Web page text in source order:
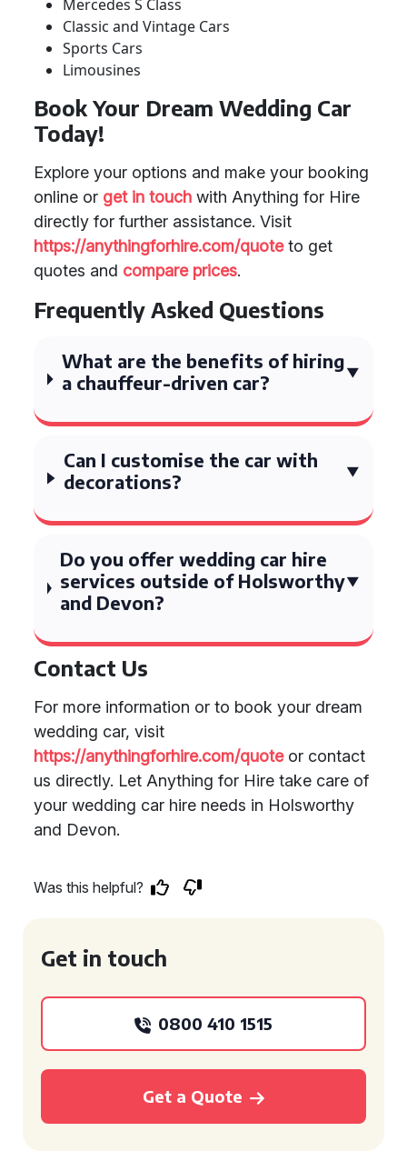
Mercedes S Class
Classic and Vintage Cars
Sports Cars
Limousines
Book Your Dream Wedding Car
Today!
Explore your options and make your booking
online or get in touch with Anything for Hire
directly for further assistance. Visit
https://anythingforhire.com/quoteto get
quotes and compare prices.
Frequently Asked Questions
What are the benefits of hiring
a chauffeur-driven car?
Can I customise the car with
decorations?
Do you offer wedding car hire
services outside of Holsworthy
and Devon?
Contact Us
For more information or to book your dream
wedding car, visit
https://anythingforhire.com/quoteor contact
us directly. Let Anything for Hire take care of
your wedding car hire needs in Holsworthy
and Devon.
Was this helpful?
Get in touch
0800 410 1515
Get a Quote